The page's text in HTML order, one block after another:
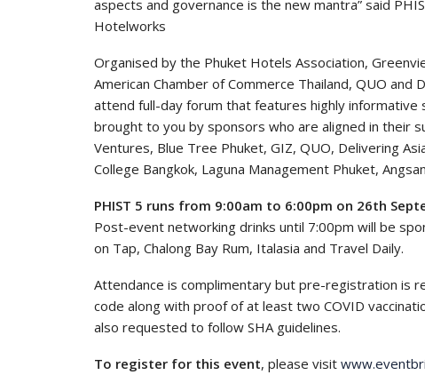
aspects and governance is the new mantra” said
Hotelworks
Organised by the Phuket Hotels Association,
American Chamber of Commerce Thailand, QUO
attend full-day forum that features highly
brought to you by sponsors who are aligned in their
Ventures, Blue Tree Phuket, GIZ, QUO, Delivering
College Bangkok, Laguna Management Phuket,
PHIST 5 runs from 9:00am to 6:00pm on 26th
Post-event networking drinks until 7:00pm will be
on Tap, Chalong Bay Rum, Italasia and Travel Daily.
Attendance is complimentary but pre-registration is
code along with proof of at least two COVID
also requested to follow SHA guidelines.
To register for this event, please visit